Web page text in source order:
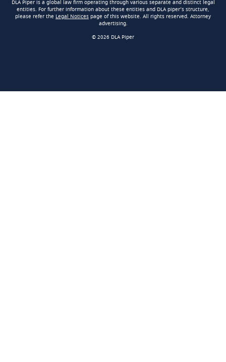
DLA Piper is a global law firm operating through various separate and distinct legal
entities. For further information about these entities and DLA piper’s structure,
please refer the Legal Notices page of this website. All rights reserved. Attorney
advertising.
© 2026 DLA Piper